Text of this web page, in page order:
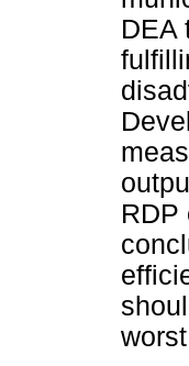
DEA
RDP